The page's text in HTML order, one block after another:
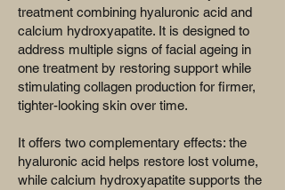
treatment combining hyaluronic acid and
calcium hydroxyapatite. It is designed to
address multiple signs of facial ageing in
one treatment by restoring support while
stimulating collagen production for firmer,
tighter-looking skin over time.
It offers two complementary effects: the
hyaluronic acid helps restore lost volume,
while calcium hydroxyapatite supports the